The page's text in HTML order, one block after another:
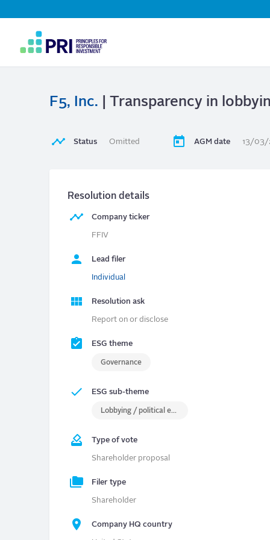
Top
Navigation
menu
F5, Inc. | Transparency in
Status Omitted AGM date 13/03/
Resolution details
Company ticker
FFIV
Lead filer
Individual
Resolution ask
Report on or disclose
ESG theme
Governance
ESG sub-theme
Lobbying / political engagement
Type of vote
Shareholder proposal
Filer type
Shareholder
Company HQ country